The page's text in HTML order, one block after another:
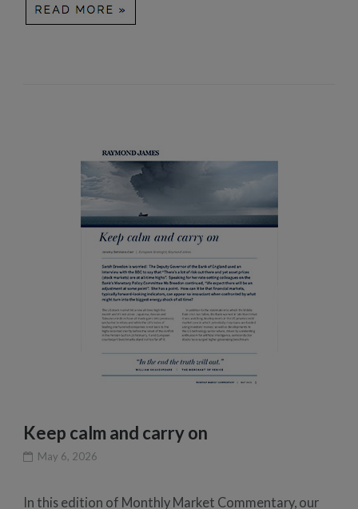
Keep calm and carry on
May 6, 2026
In this edition of Monthly Market Commentary, our